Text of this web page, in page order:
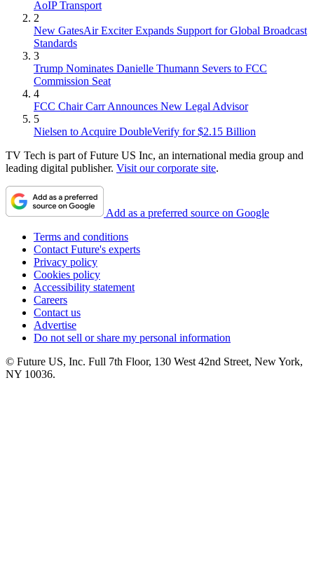
AoIP Transport
2
New GatesAir Exciter Expands Support for Global Broadcast
Standards
3
Trump Nominates Danielle Thumann Severs to FCC
Commission Seat
4
FCC Chair Carr Announces New Legal Advisor
5
Nielsen to Acquire DoubleVerify for $2.15 Billion
TV Tech is part of Future US Inc, an international media group and
leading digital publisher. Visit our corporate site.
Add as a preferred source on Google
Terms and conditions
Contact Future's experts
Privacy policy
Cookies policy
Accessibility statement
Careers
Contact us
Advertise
Do not sell or share my personal information
© Future US, Inc. Full 7th Floor, 130 West 42nd Street, New York,
NY 10036.